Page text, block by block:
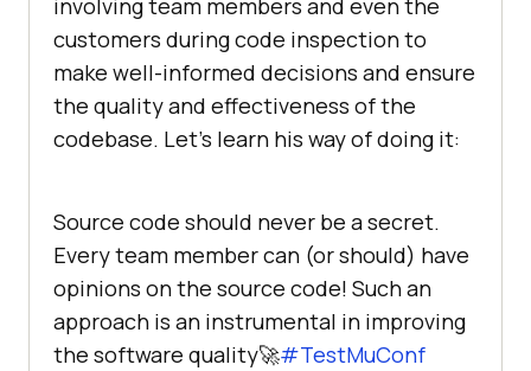
customers during code inspection to
make well-informed decisions and ensure
the quality and effectiveness of the
codebase. Let’s learn his way of doing it:
Source code should never be a secret.
Every team member can (or should) have
opinions on the source code! Such an
approach is an instrumental in improving
the software quality🚀#TestMuConf